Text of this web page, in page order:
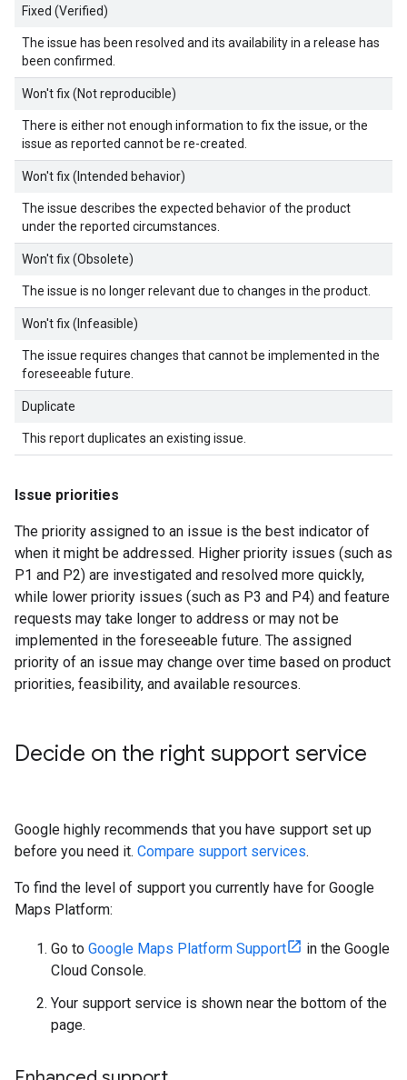
Fixed (Verified)
The issue has been resolved and its availability in a release has
been confirmed.
Won't fix (Not reproducible)
There is either not enough information to fix the issue, or the
issue as reported cannot be re-created.
Won't fix (Intended behavior)
The issue describes the expected behavior of the product
under the reported circumstances.
Won't fix (Obsolete)
The issue is no longer relevant due to changes in the product.
Won't fix (Infeasible)
The issue requires changes that cannot be implemented in the
foreseeable future.
Duplicate
This report duplicates an existing issue.
Issue priorities
The priority assigned to an issue is the best indicator of
when it might be addressed. Higher priority issues (such as
P1 and P2) are investigated and resolved more quickly,
while lower priority issues (such as P3 and P4) and feature
requests may take longer to address or may not be
implemented in the foreseeable future. The assigned
priority of an issue may change over time based on product
priorities, feasibility, and available resources.
Decide on the right support service
Google highly recommends that you have support set up
before you need it. Compare support services.
To find the level of support you currently have for Google
Maps Platform:
Go to Google Maps Platform Support
in the Google
Cloud Console.
Your support service is shown near the bottom of the
page.